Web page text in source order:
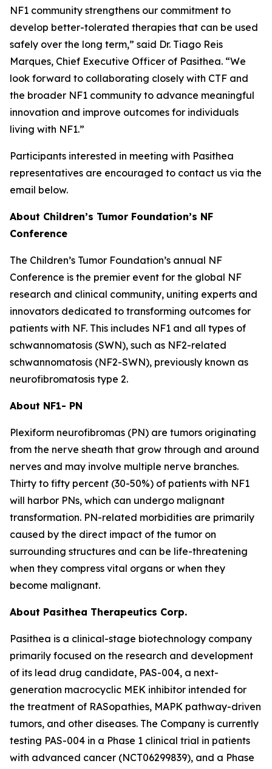
NF1 community strengthens our commitment to
develop better-tolerated therapies that can be used
safely over the long term,” said Dr. Tiago Reis
Marques, Chief Executive Officer of Pasithea. “We
look forward to collaborating closely with CTF and
the broader NF1 community to advance meaningful
innovation and improve outcomes for individuals
living with NF1.”
Participants interested in meeting with Pasithea
representatives are encouraged to contact us via the
email below.
About Children’s Tumor Foundation’s NF
Conference
The Children’s Tumor Foundation’s annual NF
Conference is the premier event for the global NF
research and clinical community, uniting experts and
innovators dedicated to transforming outcomes for
patients with NF. This includes NF1 and all types of
schwannomatosis (SWN), such as NF2-related
schwannomatosis (NF2-SWN), previously known as
neurofibromatosis type 2.
About NF1- PN
Plexiform neurofibromas (PN) are tumors originating
from the nerve sheath that grow through and around
nerves and may involve multiple nerve branches.
Thirty to fifty percent (30-50%) of patients with NF1
will harbor PNs, which can undergo malignant
transformation. PN-related morbidities are primarily
caused by the direct impact of the tumor on
surrounding structures and can be life-threatening
when they compress vital organs or when they
become malignant.
About Pasithea Therapeutics Corp.
Pasithea is a clinical-stage biotechnology company
primarily focused on the research and development
of its lead drug candidate, PAS-004, a next-
generation macrocyclic MEK inhibitor intended for
the treatment of RASopathies, MAPK pathway-driven
tumors, and other diseases. The Company is currently
testing PAS-004 in a Phase 1 clinical trial in patients
with advanced cancer (NCT06299839), and a Phase